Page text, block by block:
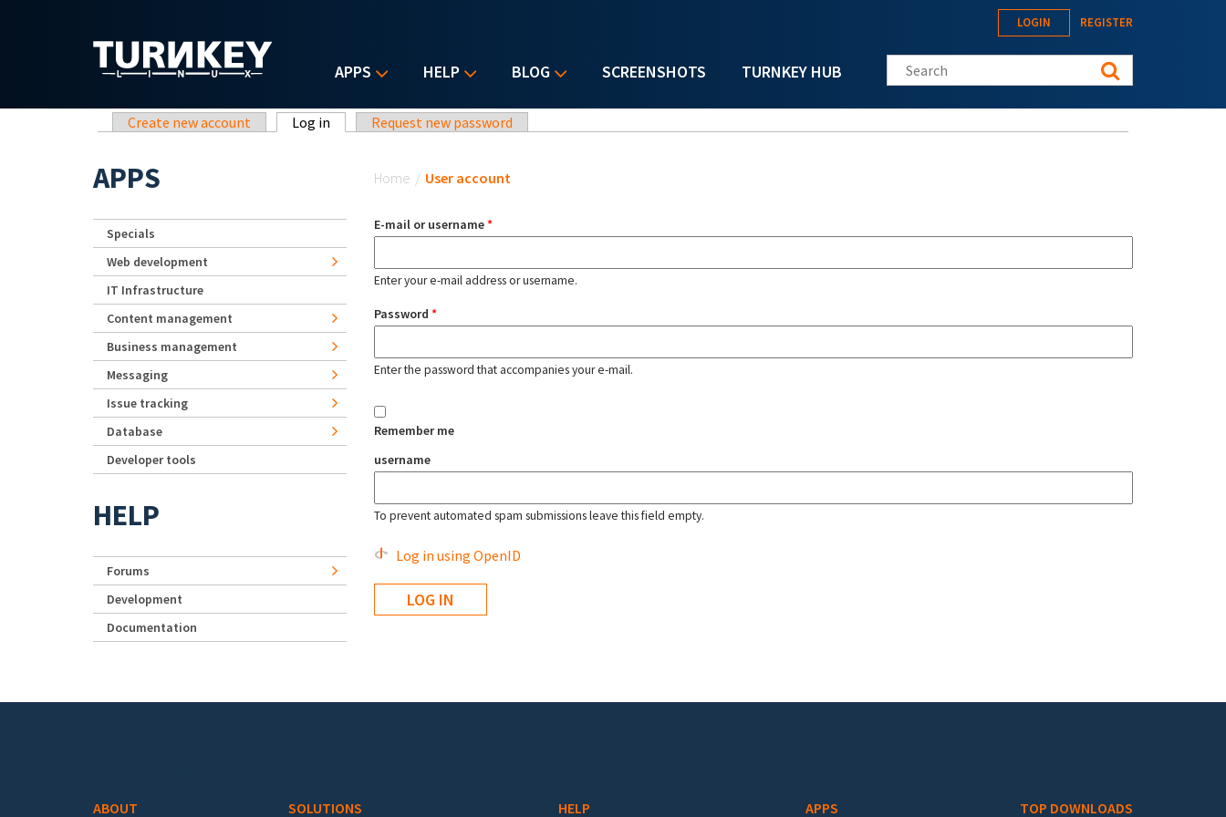
APPS HELP BLOG SCREENSHOTS TURNKEY HUB
LOGIN REGISTER
Search this site
Primary tabs
Create new account Log in (active tab)Request new password
Home / User account
E-mail or username*
Enter your e-mail address or username.
Password *
Enter the password that accompanies your e-mail.
Remember me
username
To prevent automated spam submissions leave this field empty.
Log in using OpenID
APPS
Specials
Web development
IT Infrastructure
Content management
Business management
Messaging
Issue tracking
Database
Developer tools
HELP
Forums
Development
Documentation
ABOUT SOLUTIONS HELP APPS TOP DOWNLOADS